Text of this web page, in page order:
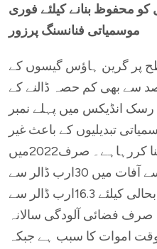
محفوظ بنانے کیلئے فوری
موسمیاتی فنانسنگ پرزور
پر گرین ہاؤس گیسوں کے
میں 0.9فیصد سے بھی کم حصہ ڈالنے کے
رسک انڈیکس میں پہلے نمبر
تبدیلیوں کے باعث غیر
متناسب نقصانات کا سامنا کررہاہے۔ صرف2022میں
ماحولیاتی تبدیلیوں کی وجہ سے آفات میں 30ارب ڈالر سے
زائد کا نقصان ہوا جس کی بحالی کیلئے 16.3ارب ڈالر سے
صرف فضائی آلودگی سالانہ
از وقت اموات کا سبب ہے جبکہ